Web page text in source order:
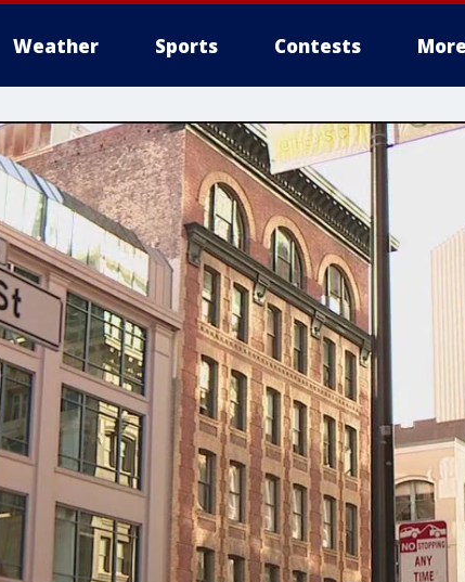
Weather Sports Contests More